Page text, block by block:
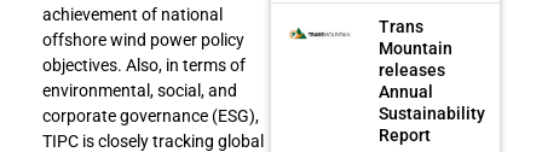
achievement of national
offshore wind power policy
objectives. Also, in terms of
environmental, social, and
corporate governance (ESG),
TIPC is closely tracking global
Trans
Mountain
releases
Annual
Sustainability
Report